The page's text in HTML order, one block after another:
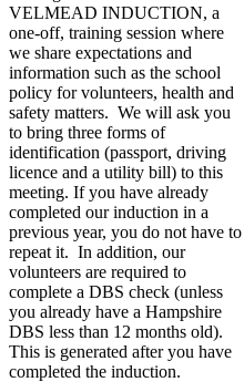
VELMEAD INDUCTION, a
one-off, training session where
we share expectations and
information such as the school
policy for volunteers, health and
safety matters. We will ask you
to bring three forms of
identification (passport, driving
licence and a utility bill) to this
meeting. If you have already
completed our induction in a
previous year, you do not have to
repeat it. In addition, our
volunteers are required to
complete a DBS check (unless
you already have a Hampshire
DBS less than 12 months old).
This is generated after you have
completed the induction.